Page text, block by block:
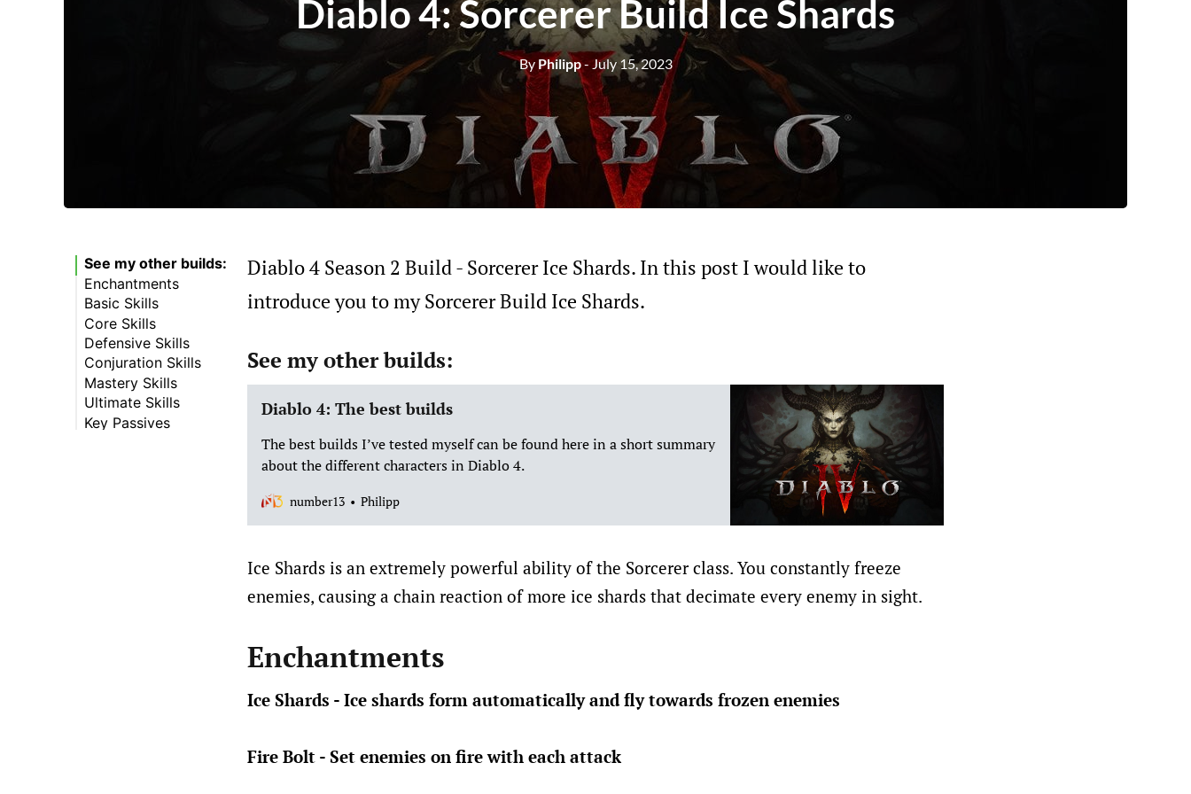
Diablo 4: Sorcerer Build Ice Shards
ByPhilipp- July 15, 2023
See my other builds:
Enchantments
Basic Skills
Core Skills
Defensive Skills
Conjuration Skills
Mastery Skills
Ultimate Skills
Key Passives
Diablo 4 Season 2 Build - Sorcerer Ice Shards. In this post I would like to
introduce you to my Sorcerer Build Ice Shards.
See my other builds:
Diablo 4: The best builds
The best builds I’ve tested myself can be found here in a short summary
about the different characters in Diablo 4.
number13 Philipp
Ice Shards is an extremely powerful ability of the Sorcerer class. You constantly freeze
enemies, causing a chain reaction of more ice shards that decimate every enemy in sight.
Enchantments
Ice Shards - Ice shards form automatically and fly towards frozen enemies
Fire Bolt - Set enemies on fire with each attack